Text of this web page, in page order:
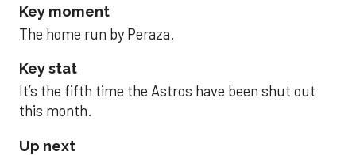
Key moment
The home run by Peraza.
Key stat
It’s the fifth time the Astros have been shut out
this month.
Up next